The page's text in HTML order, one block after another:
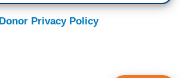
Donor Privacy Policy